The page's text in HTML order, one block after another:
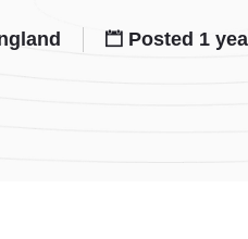
Posted 1